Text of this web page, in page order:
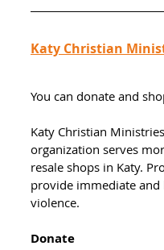
Katy Christian
You can donate and
Katy Christian
organization serves
resale shops in Katy.
provide immediate
violence.
Donate